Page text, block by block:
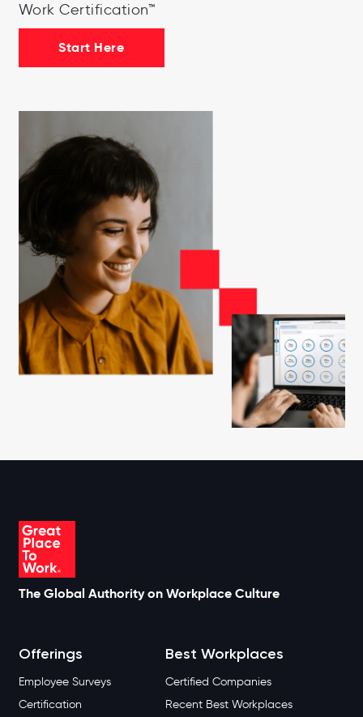
Work Certification™
Start Here
The Global Authority on Workplace Culture
Offerings
Employee Surveys
Certification
Best Workplaces
Certified Companies
Recent Best Workplaces